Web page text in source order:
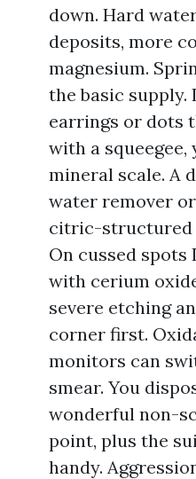
down. Hard
deposits, more
magnesium.
the basic
earrings or dots
with a
mineral scale. A
water remover
citric-structured
On cussed spots
with cerium
severe etching
corner first.
monitors can
smear. You
wonderful non-
point, plus the
handy.